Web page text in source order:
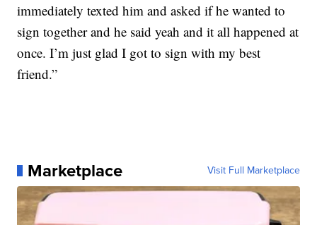
immediately texted him and asked if he wanted to
sign together and he said yeah and it all happened at
once. I’m just glad I got to sign with my best
friend.”
Marketplace Visit Full Marketplace